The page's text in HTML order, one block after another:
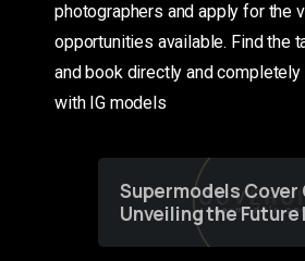
photographers and apply for the
opportunities available. Find the
and book directly and
with IG models
Supermodels Cover
Unveiling the Future
of Fashion through a